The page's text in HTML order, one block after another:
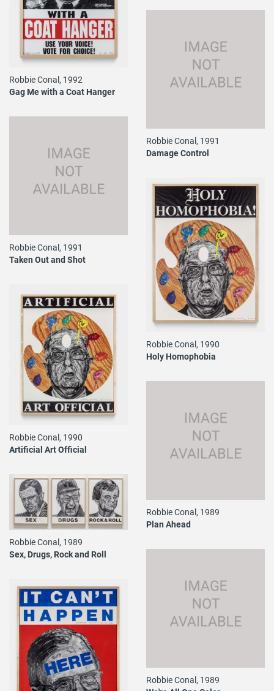
Robbie Conal, 1992
Gag Me with a Coat Hanger
Robbie Conal, 1991
Damage Control
Robbie Conal, 1991
Taken Out and Shot
Robbie Conal, 1990
Holy Homophobia
Robbie Conal, 1990
Artificial Art Official
Robbie Conal, 1989
Plan Ahead
Robbie Conal, 1989
Sex, Drugs, Rock and Roll
Robbie Conal, 1989